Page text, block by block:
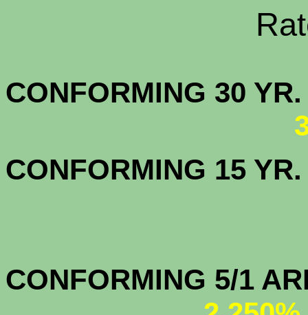
Rate
CONFORMING
CONFORMING 15